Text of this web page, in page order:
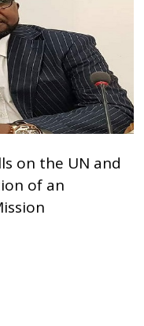
on the UN and
of an